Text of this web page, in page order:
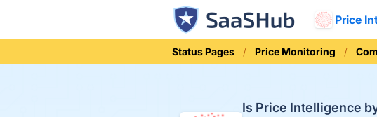
Price
Status Pages Price Monitoring
Is Price Intelligence